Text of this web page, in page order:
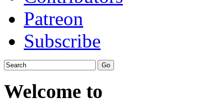
Patreon
Subscribe
Welcome to